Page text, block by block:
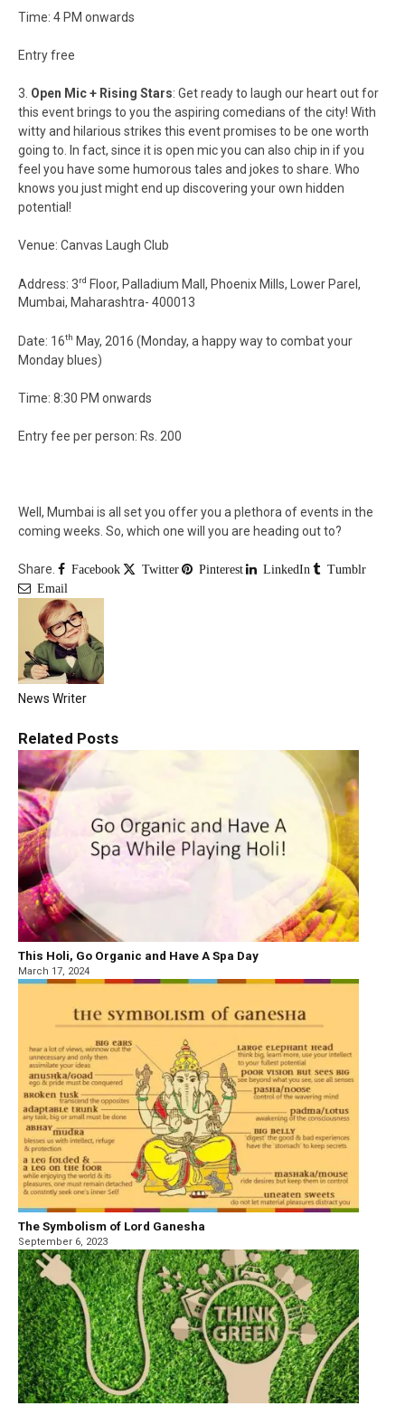
Time: 4 PM onwards
Entry free
3. Open Mic + Rising Stars: Get ready to laugh our heart out for
this event brings to you the aspiring comedians of the city! With
witty and hilarious strikes this event promises to be one worth
going to. In fact, since it is open mic you can also chip in if you
feel you have some humorous tales and jokes to share. Who
knows you just might end up discovering your own hidden
potential!
Venue: Canvas Laugh Club
Address: 3rd Floor, Palladium Mall, Phoenix Mills, Lower Parel,
Mumbai, Maharashtra- 400013
Date: 16th May, 2016 (Monday, a happy way to combat your
Monday blues)
Time: 8:30 PM onwards
Entry fee per person: Rs. 200
Well, Mumbai is all set you offer you a plethora of events in the
coming weeks. So, which one will you are heading out to?
Share. Facebook Twitter Pinterest LinkedIn
Tumblr
Email
News Writer
Related Posts
This Holi, Go Organic and Have A Spa Day
March 17, 2024
The Symbolism of Lord Ganesha
September 6, 2023